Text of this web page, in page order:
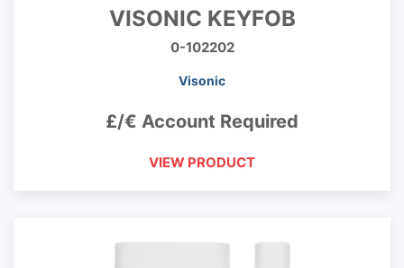
VISONIC KEYFOB
0-102202
Visonic
£/€ Account Required
VIEW PRODUCT